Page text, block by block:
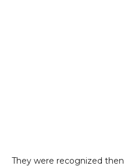
They were recognized